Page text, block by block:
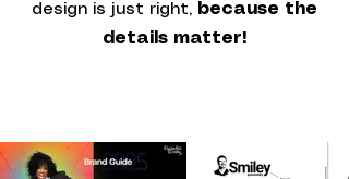
design is just right, because the
details matter!